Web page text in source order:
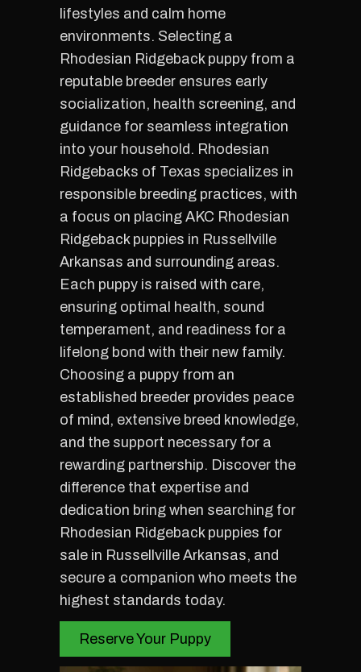
lifestyles and calm home
environments. Selecting a
Rhodesian Ridgeback puppy from a
reputable breeder ensures early
socialization, health screening, and
guidance for seamless integration
into your household. Rhodesian
Ridgebacks of Texas specializes in
responsible breeding practices, with
a focus on placing AKC Rhodesian
Ridgeback puppies in Russellville
Arkansas and surrounding areas.
Each puppy is raised with care,
ensuring optimal health, sound
temperament, and readiness for a
lifelong bond with their new family.
Choosing a puppy from an
established breeder provides peace
of mind, extensive breed knowledge,
and the support necessary for a
rewarding partnership. Discover the
difference that expertise and
dedication bring when searching for
Rhodesian Ridgeback puppies for
sale in Russellville Arkansas, and
secure a companion who meets the
highest standards today.
Reserve Your Puppy